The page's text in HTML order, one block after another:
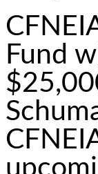
Fund